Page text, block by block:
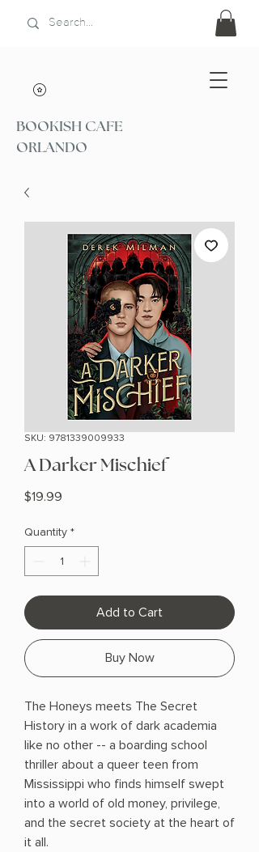
BOOKISH CAFE
ORLANDO
SKU: 9781339009933
A Darker Mischief
$19.99
Quantity *
Add to Cart
Buy Now
The Honeys meets The Secret
History in a work of dark academia
like no other -- a boarding school
thriller about a queer teen from
Mississippi who finds himself swept
into a world of old money, privilege,
and the secret society at the heart of
it all.